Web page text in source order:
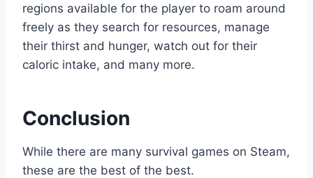
regions available for the player to roam around
freely as they search for resources, manage
their thirst and hunger, watch out for their
caloric intake, and many more.
Conclusion
While there are many survival games on Steam,
these are the best of the best.